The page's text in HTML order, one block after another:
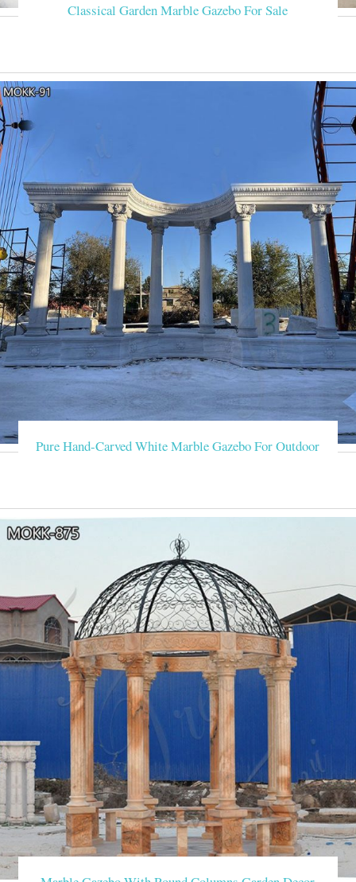
Classical Garden Marble Gazebo For Sale
Pure Hand-Carved White Marble Gazebo For Outdoor